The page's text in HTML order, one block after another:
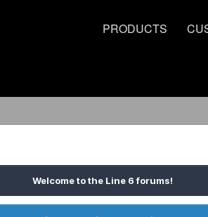
PRODUCTS
Welcome to the Line 6 forums!